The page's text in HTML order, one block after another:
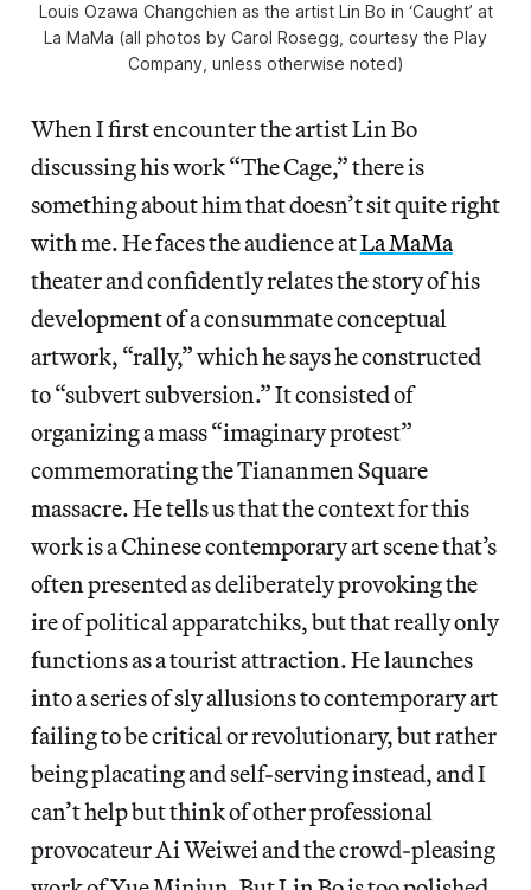
Louis Ozawa Changchien as the artist Lin Bo in ‘Caught’ at
La MaMa (all photos by Carol Rosegg, courtesy the Play
Company, unless otherwise noted)
When I first encounter the artist Lin Bo
discussing his work “The Cage,” there is
something about him that doesn’t sit quite right
with me. He faces the audience atLa MaMa
theater and confidently relates the story of his
development of a consummate conceptual
artwork, “rally,” which he says he constructed
to “subvert subversion.” It consisted of
organizing a mass “imaginary protest”
commemorating the Tiananmen Square
massacre. He tells us that the context for this
work is a Chinese contemporary art scene that’s
often presented as deliberately provoking the
ire of political apparatchiks, but that really only
functions as a tourist attraction. He launches
into a series of sly allusions to contemporary art
failing to be critical or revolutionary, but rather
being placating and self-serving instead, and I
can’t help but think of other professional
provocateur Ai Weiwei and the crowd-pleasing